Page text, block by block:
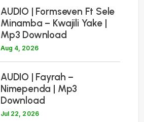
AUDIO | Formseven Ft Sele
Minamba – Kwajili Yake |
Mp3 Download
Aug 4, 2026
AUDIO | Fayrah –
Nimependa | Mp3
Download
Jul 22, 2026